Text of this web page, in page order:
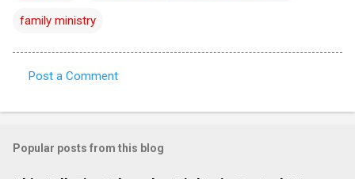
family ministry
o
m
Post a Comment
Popular posts from this blog